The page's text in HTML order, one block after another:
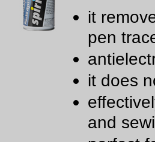
it
pen
it does
and